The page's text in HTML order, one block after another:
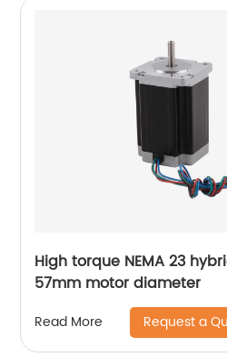
High torque NEMA 23
57mm motor diameter
Read More Request a